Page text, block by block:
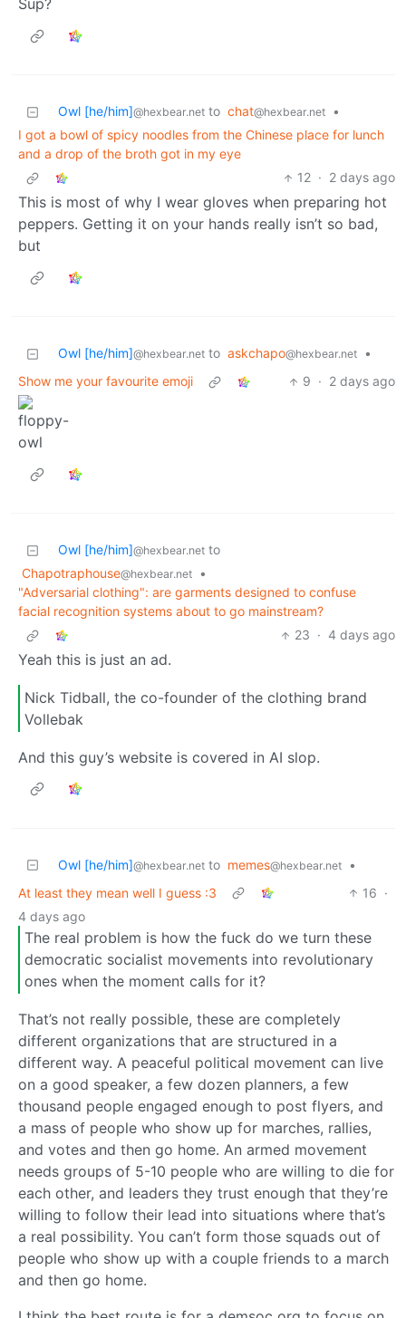
Sup?
Owl [he/him]@hexbear.net to chat@hexbear.net
•
I got a bowl of spicy noodles from the Chinese place for lunch
and a drop of the broth got in my eye
12 · 2 days ago
This is most of why I wear gloves when preparing hot
peppers. Getting it on your hands really isn’t so bad,
but
Owl [he/him]@hexbear.net to askchapo@hexbear.net
•
Show me your favourite emoji
9 · 2 days ago
Owl [he/him]@hexbear.net to
Chapotraphouse@hexbear.net
•
"Adversarial clothing": are garments designed to confuse
facial recognition systems about to go mainstream?
23 · 4 days ago
Yeah this is just an ad.
Nick Tidball, the co-founder of the clothing brand
Vollebak
And this guy’s website is covered in AI slop.
Owl [he/him]@hexbear.net to memes@hexbear.net
•
At least they mean well I guess :3
16 ·
4 days ago
The real problem is how the fuck do we turn these
democratic socialist movements into revolutionary
ones when the moment calls for it?
That’s not really possible, these are completely
different organizations that are structured in a
different way. A peaceful political movement can live
on a good speaker, a few dozen planners, a few
thousand people engaged enough to post flyers, and
a mass of people who show up for marches, rallies,
and votes and then go home. An armed movement
needs groups of 5-10 people who are willing to die for
each other, and leaders they trust enough that they’re
willing to follow their lead into situations where that’s
a real possibility. You can’t form those squads out of
people who show up with a couple friends to a march
and then go home.